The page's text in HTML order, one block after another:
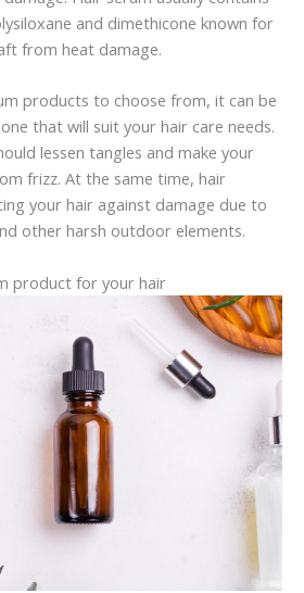
and dimethicone known for
from heat damage.
products to choose from, it can be
that will suit your hair care needs.
lessen tangles and make your
frizz. At the same time, hair
your hair against damage due to
other harsh outdoor elements.
product for your hair